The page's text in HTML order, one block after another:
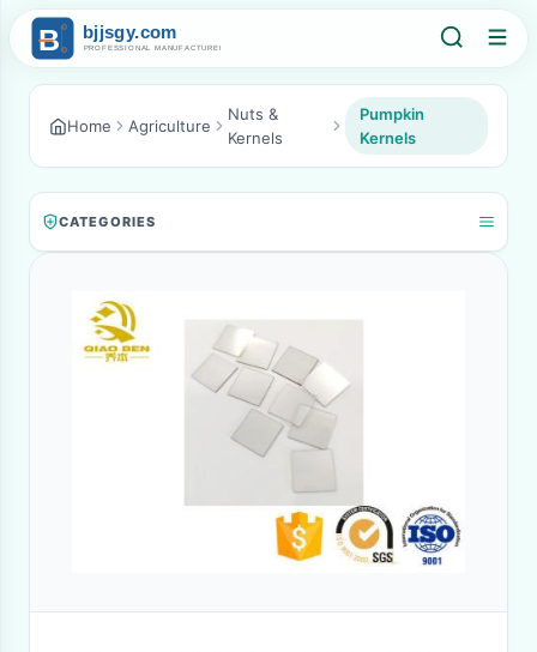
Home Agriculture
Nuts &
Kernels
Pumpkin
Kernels
CATEGORIES